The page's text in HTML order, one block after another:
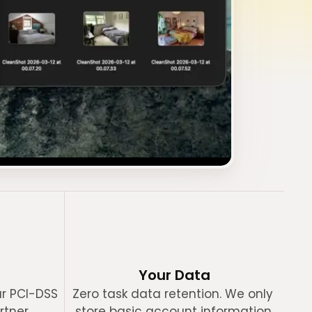
PCI-DSS
Your Data
Zero task data retention. We only